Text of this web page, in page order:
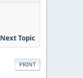
Next Topic
PRINT